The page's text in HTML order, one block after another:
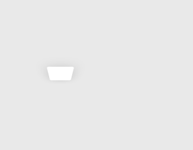
3 rivers. The place is home to the